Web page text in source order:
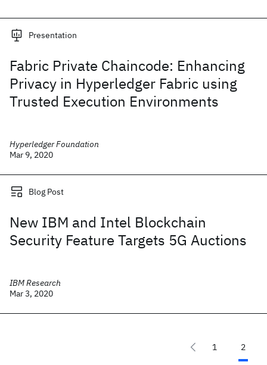
Presentation
Fabric Private Chaincode: Enhancing
Privacy in Hyperledger Fabric using
Trusted Execution Environments
Hyperledger Foundation
Mar 9, 2020
Blog Post
New IBM and Intel Blockchain
Security Feature Targets 5G Auctions
IBM Research
Mar 3, 2020
1 2